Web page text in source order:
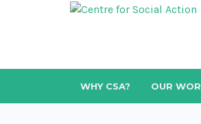
WHY CSA? OUR